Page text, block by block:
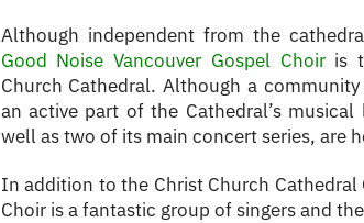
Although independent from the
Good Noise Vancouver Gospel Choiris
Church Cathedral. Although a
an active part of the Cathedral’s
well as two of its main concert series, are
In addition to the Christ Church Cathedral
Choir is a fantastic group of singers and